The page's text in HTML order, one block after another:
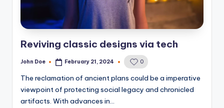
Reviving classic designs via tech
Posted
John Doe February 21, 2024 0
The reclamation of ancient plans could be a imperative
viewpoint of protecting social legacy and chronicled
artifacts. With advances in…